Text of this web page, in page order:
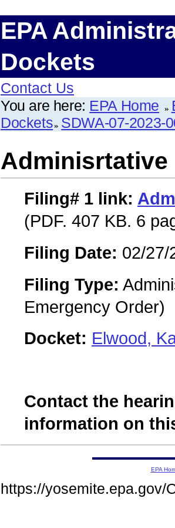
EPA
Dockets
Contact Us
You are here: EPA Home
Dockets SDWA-07-2023-
Adminisrtative
Filing# 1 link:
(PDF. 407 KB. 6
Filing Date: 02/27/
Filing Type:
Emergency Order)
Docket: Elwood,
Contact the
information on
EPA
https://yosemite.epa.gov/